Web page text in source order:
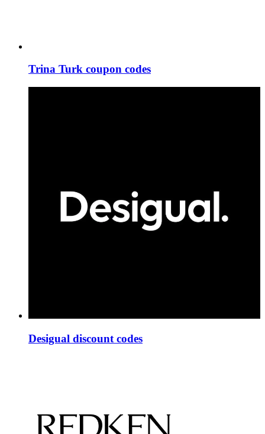
Trina Turk coupon codes
Desigual discount codes